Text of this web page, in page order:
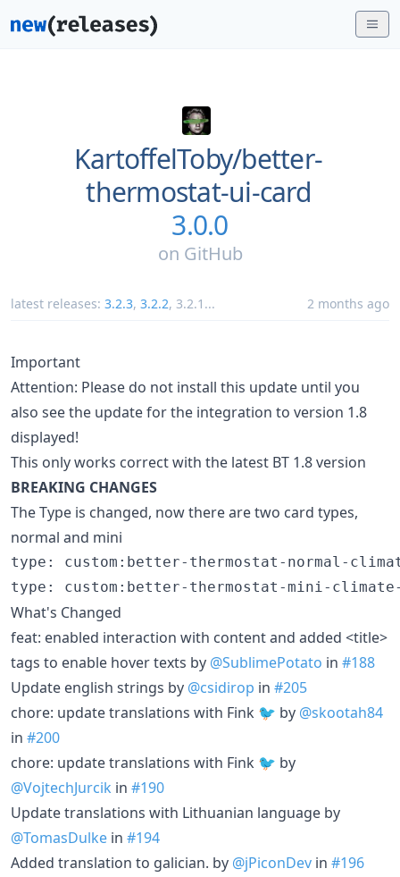
KartoffelToby/better-
thermostat-ui-card
3.0.0
on GitHub
latest releases: 3.2.3, 3.2.2, 3.2.1 ... 2 months ago
Important
Attention: Please do not install this update until you
also see the update for the integration to version 1.8
displayed!
This only works correct with the latest BT 1.8 version
BREAKING CHANGES
The Type is changed, now there are two card types,
normal and mini
type: custom:better-thermostat-normal-
What's Changed
feat: enabled interaction with content and added <title>
tags to enable hover texts by @SublimePotato in #188
Update english strings by @csidirop in #205
chore: update translations with Fink 🐦 by @skootah84
in #200
chore: update translations with Fink 🐦 by
@VojtechJurcik in #190
Update translations with Lithuanian language by
@TomasDulke in #194
Added translation to galician. by @jPiconDev in #196